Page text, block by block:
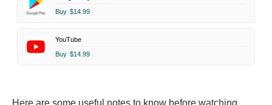
Buy $14.99
YouTube
Buy $14.99
Here are some useful notes to know before watching